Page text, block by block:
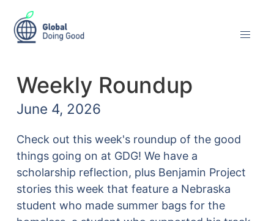
Weekly Roundup
June 4, 2026
Check out this week's roundup of the good
things going on at GDG! We have a
scholarship reflection, plus Benjamin Project
stories this week that feature a Nebraska
student who made summer bags for the